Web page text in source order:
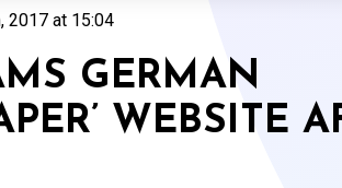
2017 at 15:04
GERMAN
WEBSITE